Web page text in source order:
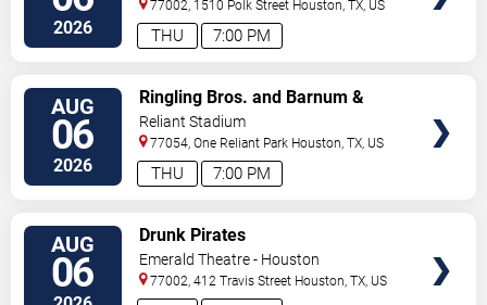
2026 7:00 PM
THU
77002, 1510 Polk Street Houston,TX, US
AUG
06
2026 7:00 PM
THU
Ringling Bros. and Barnum &
Bailey Circus
Reliant Stadium
77054, One Reliant Park Houston,TX, US
AUG
06
Drunk Pirates
Emerald Theatre - Houston
77002, 412 Travis Street Houston,TX, US